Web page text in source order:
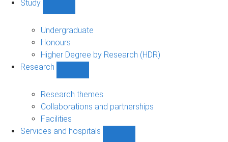
Study
sub-
navigation
Undergraduate
Honours
Higher Degree by Research (HDR)
Research
sub-
navigation
Research themes
Collaborations and partnerships
Facilities
Services and hospitals